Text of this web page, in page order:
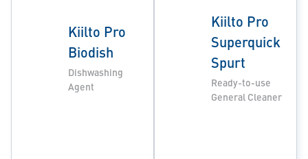
Kiilto Pro
Biodish
Dishwashing
Agent
Kiilto Pro
Superquick
Spurt
Ready-to-use
General Cleaner